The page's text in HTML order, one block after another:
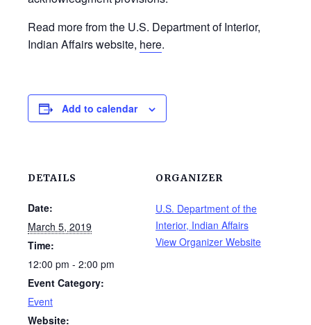
Read more from the U.S. Department of Interior,
Indian Affairs website, here.
Add to calendar
DETAILS
Date:
March 5, 2019
Time:
12:00 pm - 2:00 pm
Event Category:
Event
Website:
ORGANIZER
U.S. Department of the
Interior, Indian Affairs
View Organizer Website